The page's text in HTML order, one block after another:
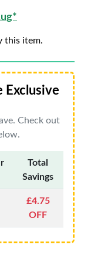
this item.
Exclusive
Check out
Total
Savings
£4.75
OFF